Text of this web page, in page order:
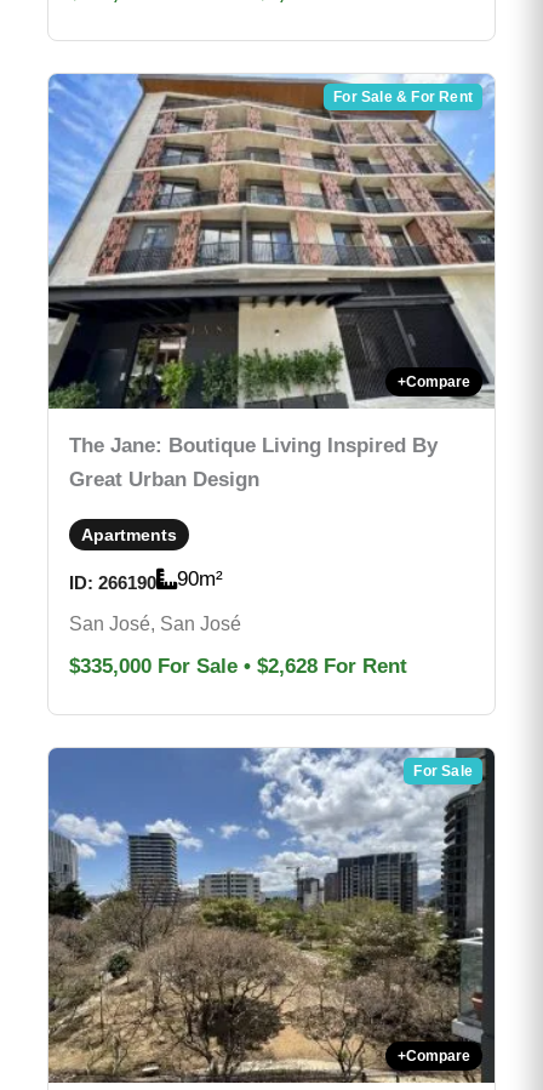
For Sale & For Rent
+Compare
The Jane: Boutique Living Inspired By
Great Urban Design
Apartments
ID: 266190 90m²
San José, San José
$335,000 For Sale • $2,628 For Rent
For Sale
+Compare